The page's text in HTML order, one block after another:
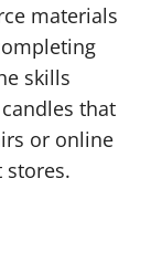
materials
skills
that
or online